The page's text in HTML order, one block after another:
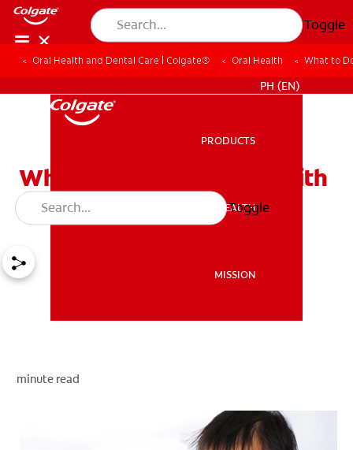
Toggle
MISSION
WHERE TO BUY
PH (EN)
PRODUCTS
ORAL HEALTH
MISSION
Toggle
Oral Health and Dental Care | Colgate® Oral Health What to
What to Do for a Child With
a Toothache?
minute read